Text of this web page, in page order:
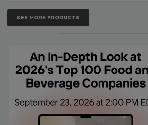
SEE MORE PRODUCTS